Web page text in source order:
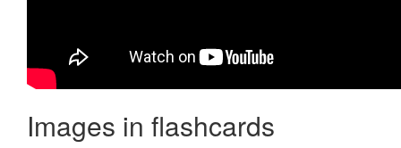
Images in flashcards